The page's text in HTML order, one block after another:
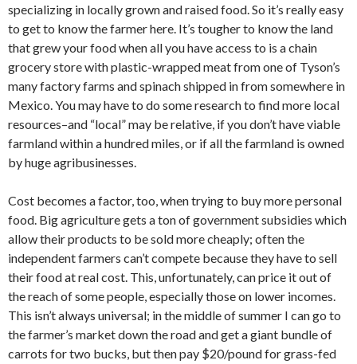
specializing in locally grown and raised food. So it’s really easy
to get to know the farmer here. It’s tougher to know the land
that grew your food when all you have access to is a chain
grocery store with plastic-wrapped meat from one of Tyson’s
many factory farms and spinach shipped in from somewhere in
Mexico. You may have to do some research to find more local
resources–and “local” may be relative, if you don’t have viable
farmland within a hundred miles, or if all the farmland is owned
by huge agribusinesses.
Cost becomes a factor, too, when trying to buy more personal
food. Big agriculture gets a ton of government subsidies which
allow their products to be sold more cheaply; often the
independent farmers can’t compete because they have to sell
their food at real cost. This, unfortunately, can price it out of
the reach of some people, especially those on lower incomes.
This isn’t always universal; in the middle of summer I can go to
the farmer’s market down the road and get a giant bundle of
carrots for two bucks, but then pay $20/pound for grass-fed